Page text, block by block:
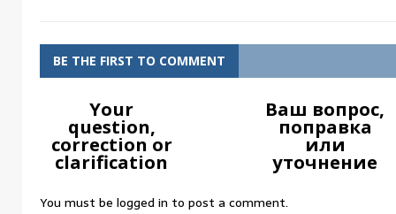
BE THE FIRST TO COMMENT
Your
question,
correction or
clarification
Ваш вопрос,
поправка
или
уточнение
You must be logged in to post a comment.